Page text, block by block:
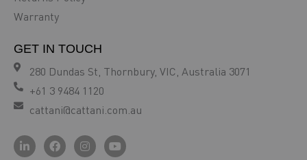
Warranty
GET IN TOUCH
280 Dundas St, Thornbury, VIC, Australia 3071
+61 3 9484 1120
cattani@cattani.com.au